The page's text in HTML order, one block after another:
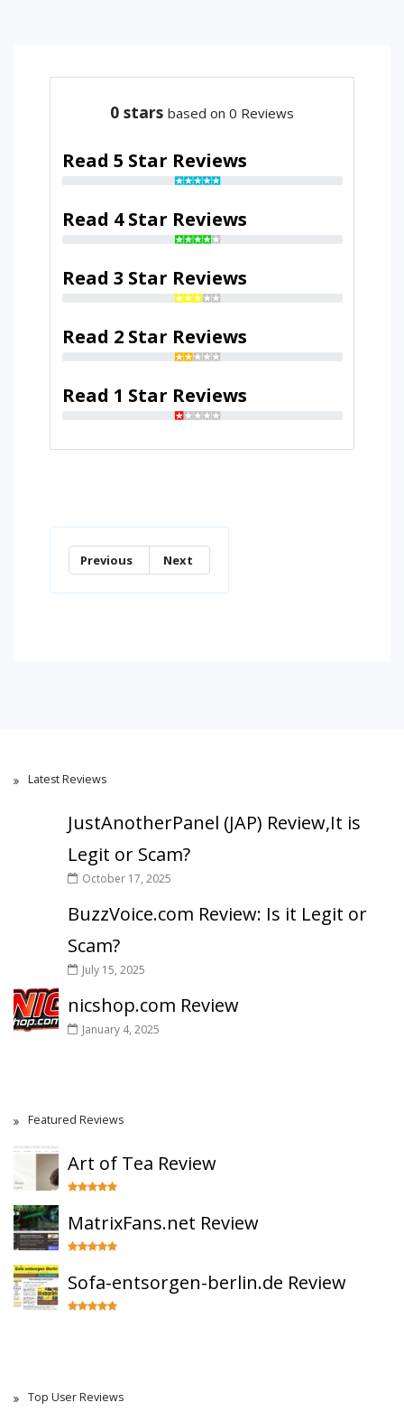
0 stars based on 0 Reviews
Read 5 Star Reviews
Read 4 Star Reviews
Read 3 Star Reviews
Read 2 Star Reviews
Read 1 Star Reviews
Previous Next
Latest Reviews
JustAnotherPanel (JAP) Review,It is
Legit or Scam?
October 17, 2025
BuzzVoice.com Review: Is it Legit or
Scam?
July 15, 2025
nicshop.com Review
January 4, 2025
Featured Reviews
Art of Tea Review
MatrixFans.net Review
Sofa-entsorgen-berlin.de Review
Top User Reviews